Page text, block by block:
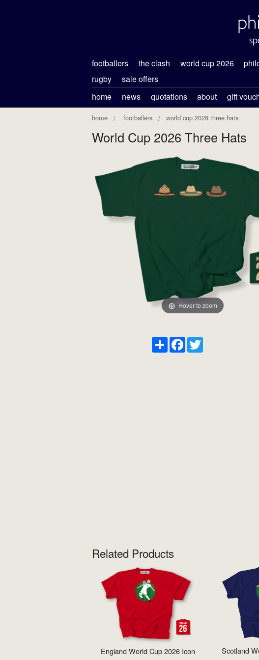
footballers the clash world cup 2026
rugby
sale offers
home
news quotations about gift
home footballers world cup 2026 three hats
World Cup 2026 Three Hats
Hover to zoom
ShareFacebook
Related Products
England World Cup 2026 Icon Scotland